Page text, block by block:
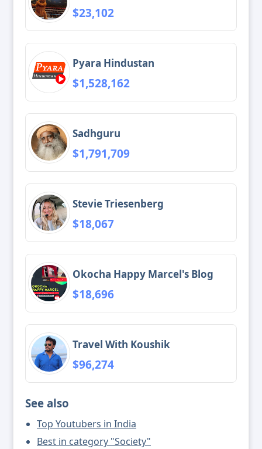
$23,102
Pyara Hindustan
$1,528,162
Sadhguru
$1,791,709
Stevie Triesenberg
$18,067
Okocha Happy Marcel's Blog
$18,696
Travel With Koushik
$96,274
See also
Top Youtubers in India
Best in category "Society"